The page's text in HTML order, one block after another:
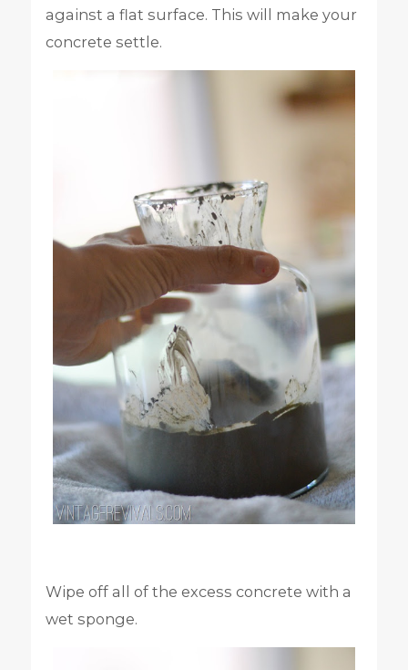
against a flat surface. This will make your
concrete settle.
Wipe off all of the excess concrete with a
wet sponge.